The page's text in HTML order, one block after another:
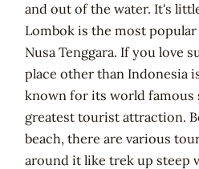
and out of the water. It's
Lombok is the most
Nusa Tenggara. If you love
place other than Indonesia
known for its world famous
greatest tourist attraction.
beach, there are various
around it like trek up steep